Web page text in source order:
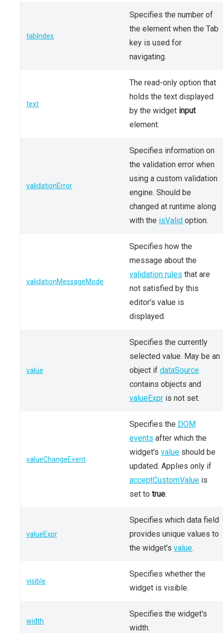
tabIndex
Specifies the number of
the element when the Tab
key is used for
navigating.
text
The read-only option that
holds the text displayed
by the widget input
element.
validationError
Specifies information on
the validation error when
using a custom validation
engine. Should be
changed at runtime along
with the isValid option.
validationMessageMode
Specifies how the
message about the
validation rules that are
not satisfied by this
editor's value is
displayed.
value
Specifies the currently
selected value. May be an
object if dataSource
contains objects and
valueExpr is not set.
valueChangeEvent
Specifies the DOM
events after which the
widget's value should be
updated. Applies only if
acceptCustomValue is
set to true.
valueExpr
Specifies which data field
provides unique values to
the widget's value.
visible
Specifies whether the
widget is visible.
width
Specifies the widget's
width.